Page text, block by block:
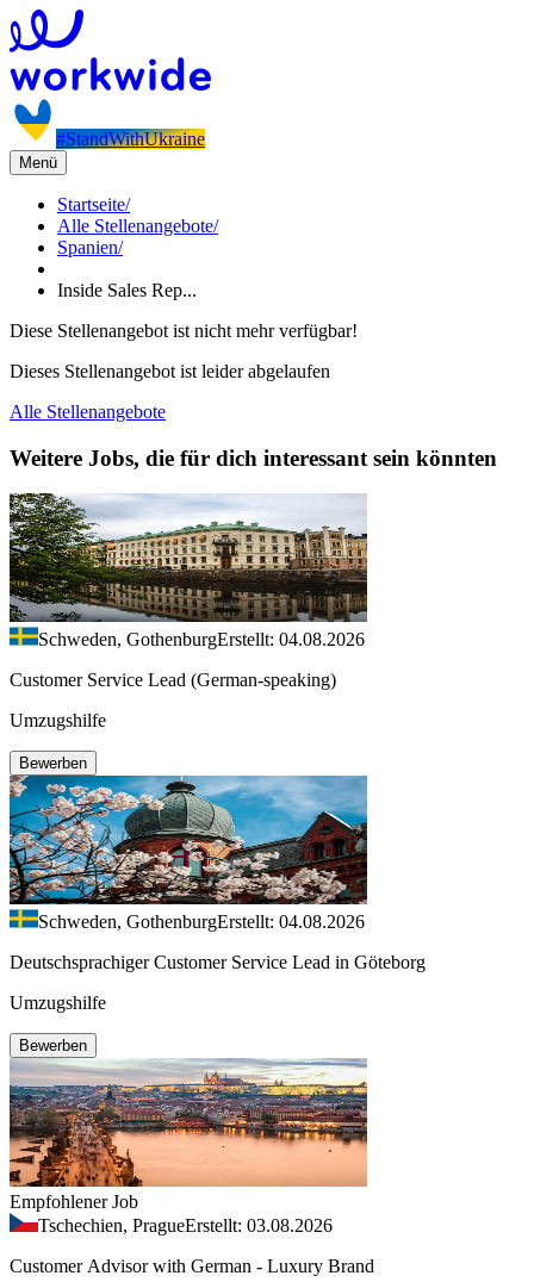
#StandWithUkraine
Menü
Startseite/
Alle Stellenangebote/
Spanien/
Inside Sales Rep...
Diese Stellenangebot ist nicht mehr verfügbar!
Dieses Stellenangebot ist leider abgelaufen
Alle Stellenangebote
Weitere Jobs, die für dich interessant sein könnten
Schweden, GothenburgErstellt: 04.08.2026
Customer Service Lead (German-speaking)
Umzugshilfe
Bewerben
Schweden, GothenburgErstellt: 04.08.2026
Deutschsprachiger Customer Service Lead in Göteborg
Umzugshilfe
Bewerben
Empfohlener Job
Tschechien, PragueErstellt: 03.08.2026
Customer Advisor with German - Luxury Brand